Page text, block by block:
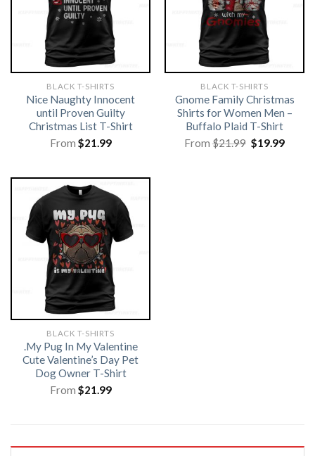
BLACK T-SHIRTS
Nice Naughty Innocent
until Proven Guilty
Christmas List T-Shirt
From $21.99
BLACK T-SHIRTS
Gnome Family Christmas
Shirts for Women Men –
Buffalo Plaid T-Shirt
From$21.99 Original
price
$19.99
BLACK T-SHIRTS
.My Pug In My Valentine
Cute Valentine’s Day Pet
Dog Owner T-Shirt
From $21.99